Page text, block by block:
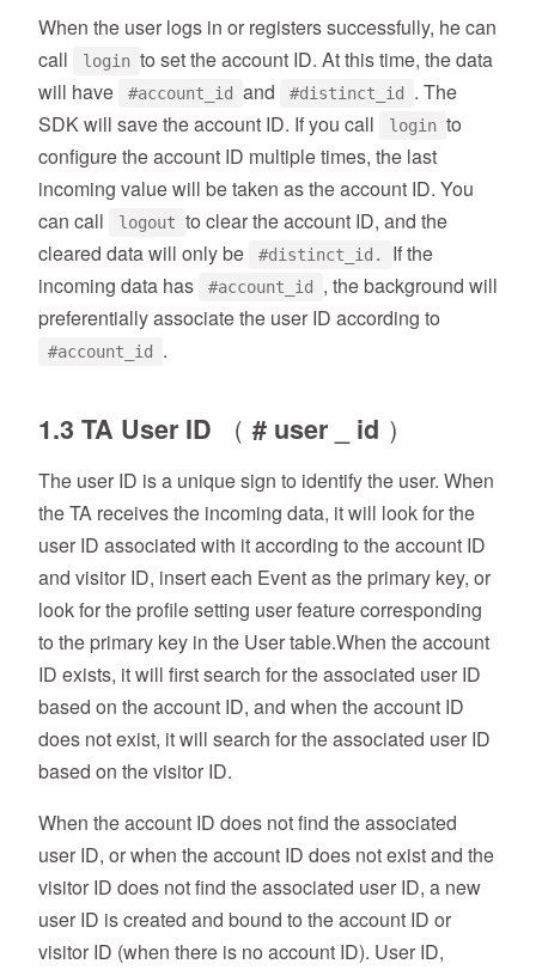
When the user logs in or registers successfully, he can
call
login to set the account ID. At this time, the data
will have
#account_id and #distinct_id
. The
SDK will save the account ID. If you call
login to
configure the account ID multiple times, the last
incoming value will be taken as the account ID. You
can call
logout to clear the account ID, and the
cleared data will only be
#distinct_id.
If the
incoming data has
#account_id
, the background will
preferentially associate the user ID according to
#account_id .
1.3 TA User ID （ # user _ id ）
The user ID is a unique sign to identify the user. When
the TA receives the incoming data, it will look for the
user ID associated with it according to the account ID
and visitor ID, insert each Event as the primary key, or
look for the profile setting user feature corresponding
to the primary key in the User table.When the account
ID exists, it will first search for the associated user ID
based on the account ID, and when the account ID
does not exist, it will search for the associated user ID
based on the visitor ID.
When the account ID does not find the associated
user ID, or when the account ID does not exist and the
visitor ID does not find the associated user ID, a new
user ID is created and bound to the account ID or
visitor ID (when there is no account ID). User ID,